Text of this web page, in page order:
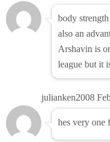
body
also an
Arshavin is
league but it
julianken2008
hes very one